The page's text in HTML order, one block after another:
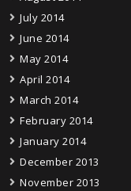
July 2014
June 2014
May 2014
April 2014
March 2014
February 2014
January 2014
December 2013
November 2013